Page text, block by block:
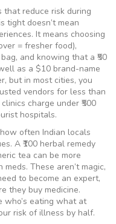
reduce risk during
tightdoesn’t mean
It means choosing
= fresher food),
and knowing that a ₹50
as a $10 brand-name
but in most cities, you
vendors for less than
charge under ₹500
hospitals.
often Indian locals
A ₹100 herbal remedy
tea can be more
These aren’t magic,
to become an expert,
they buy medicine.
eating what at
risk of illness by half.